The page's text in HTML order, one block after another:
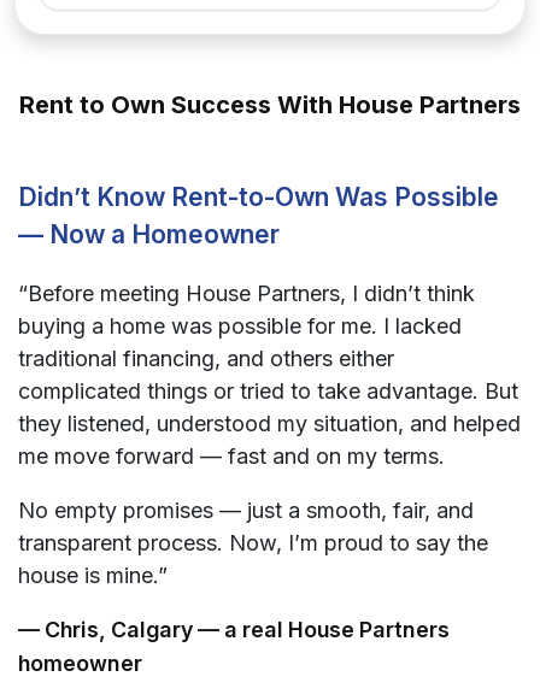
Rent to Own Success With House Partners
Didn’t Know Rent-to-Own Was Possible
— Now a Homeowner
“Before meeting House Partners, I didn’t think
buying a home was possible for me. I lacked
traditional financing, and others either
complicated things or tried to take advantage. But
they listened, understood my situation, and helped
me move forward — fast and on my terms.
No empty promises — just a smooth, fair, and
transparent process. Now, I’m proud to say the
house is mine.”
— Chris, Calgary — a real House Partners
homeowner